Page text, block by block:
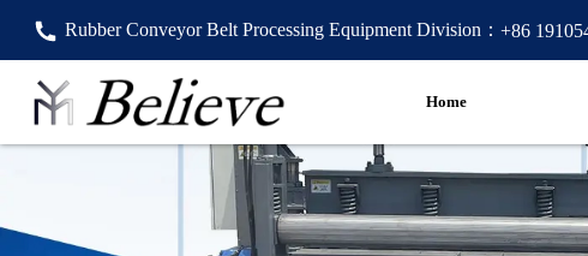
Rubber Conveyor Belt Processing Equipment Division： +86
Home